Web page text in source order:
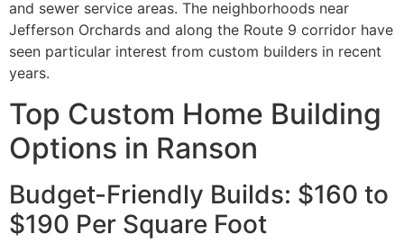
and sewer service areas. The neighborhoods near
Jefferson Orchards and along the Route 9 corridor have
seen particular interest from custom builders in recent
years.
Top Custom Home Building
Options in Ranson
Budget-Friendly Builds: $160 to
$190 Per Square Foot